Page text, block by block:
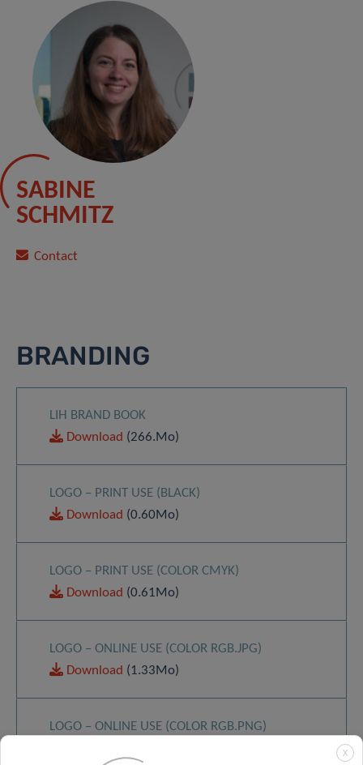
SABINE
SCHMITZ
Contact
BRANDING
LIH BRAND BOOK
Download (266.Mo)
LOGO – PRINT USE (BLACK)
Download (0.60Mo)
LOGO – PRINT USE (COLOR CMYK)
Download (0.61Mo)
LOGO – ONLINE USE (COLOR RGB.JPG)
Download (1.33Mo)
LOGO – ONLINE USE (COLOR RGB.PNG)
X